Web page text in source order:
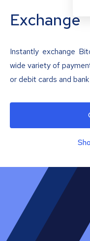
Exchange
Instantly exchange
wide variety of
or debit cards and